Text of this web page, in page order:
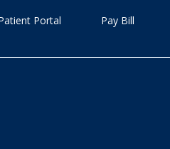
Portal Pay Bill